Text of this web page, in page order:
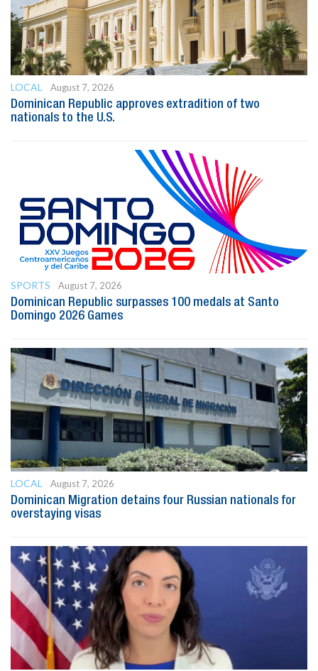
LOCAL
August 7, 2026
Dominican Republic approves extradition of two
nationals to the U.S.
SPORTS
August 7, 2026
Dominican Republic surpasses 100 medals at Santo
Domingo 2026 Games
LOCAL
August 7, 2026
Dominican Migration detains four Russian nationals for
overstaying visas